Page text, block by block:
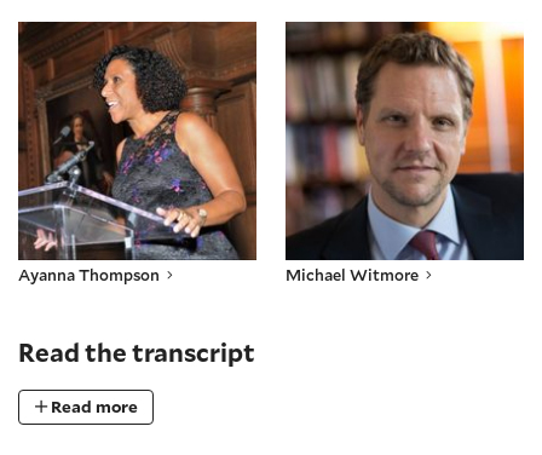
Ayanna Thompson
Ayanna Thompson
Michael Witmore
Michael Witmore
Read the transcript
Read more